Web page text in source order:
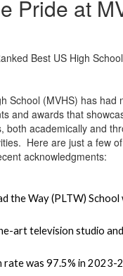
Pride at
School (MVHS) has had
and awards that
both academically and
Here are just a few
acknowledgments:
the Way (PLTW) School
art television studio
rate was 97.5% in 2023-